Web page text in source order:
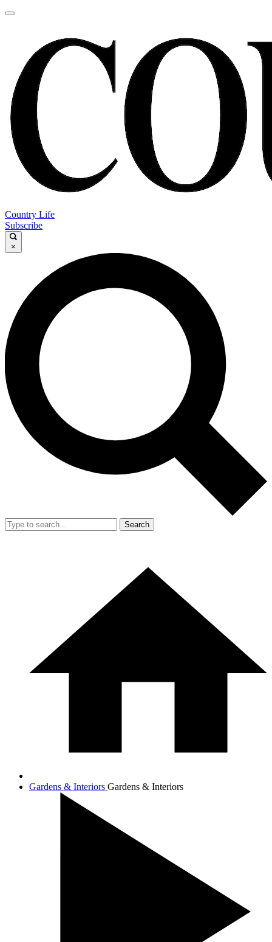
Country Life
Subscribe
×
Search
Gardens & Interiors Gardens & Interiors